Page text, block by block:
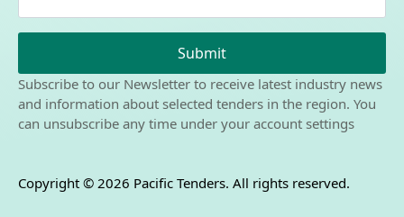
Submit
Subscribe to our Newsletter to receive latest industry news
and information about selected tenders in the region. You
can unsubscribe any time under your account settings
Copyright © 2026 Pacific Tenders. All rights reserved.